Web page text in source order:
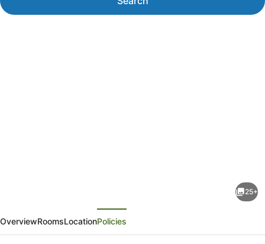
Resort
Au
25+
OverviewRoomsLocationPolicies